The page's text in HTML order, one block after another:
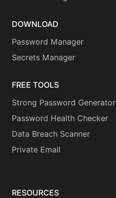
DOWNLOAD
Password Manager
Secrets Manager
FREE TOOLS
Strong Password Generator
Password Health Checker
Data Breach Scanner
Private Email
RESOURCES